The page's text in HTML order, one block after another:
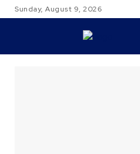
Sunday, August 9, 2026